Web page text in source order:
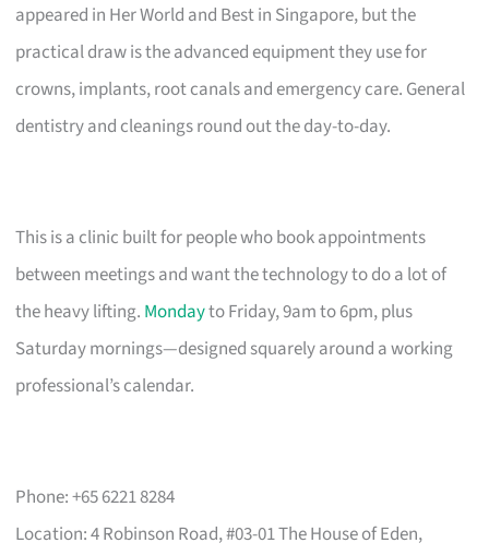
appeared in Her World and Best in Singapore, but the
practical draw is the advanced equipment they use for
crowns, implants, root canals and emergency care. General
dentistry and cleanings round out the day-to-day.
This is a clinic built for people who book appointments
between meetings and want the technology to do a lot of
the heavy lifting. Mondayto Friday, 9am to 6pm, plus
Saturday mornings—designed squarely around a working
professional’s calendar.
Phone: +65 6221 8284
Location: 4 Robinson Road, #03-01 The House of Eden,